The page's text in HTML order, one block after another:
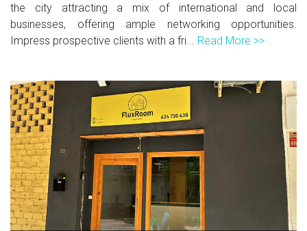
the city attracting a mix of international and local
businesses, offering ample networking opportunities.
Impress prospective clients with a fri... Read More >>